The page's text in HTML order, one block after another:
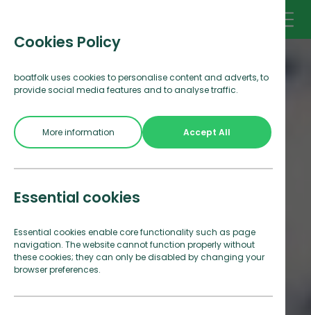
Cookies Policy
boatfolk uses cookies to personalise content and adverts, to
provide social media features and to analyse traffic.
More information Accept All
Essential cookies
Essential cookies enable core functionality such as page
navigation. The website cannot function properly without
these cookies; they can only be disabled by changing your
browser preferences.